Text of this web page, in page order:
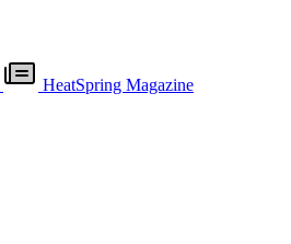
HeatSpring Magazine